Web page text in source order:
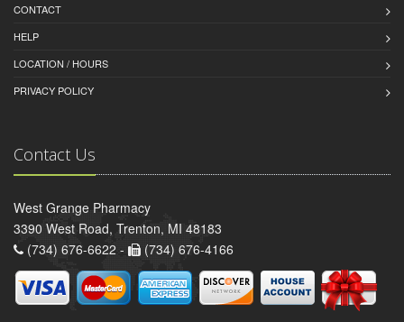
CONTACT
HELP
LOCATION / HOURS
PRIVACY POLICY
Contact Us
West Grange Pharmacy
3390 West Road, Trenton, MI 48183
(734) 676-6622 -
(734) 676-4166